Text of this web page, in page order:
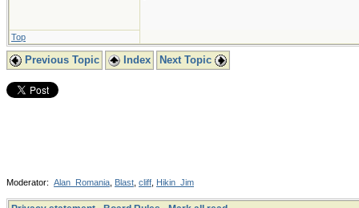
Top
Previous Topic Index Next Topic
Moderator: Alan_Romania Blast cliff Hikin_Jim